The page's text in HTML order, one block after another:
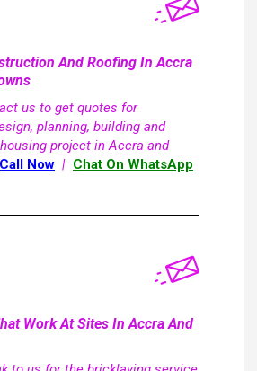
And Roofing In Accra
us to get quotes for
planning, building and
project in Accra and
Call Now | Chat On WhatsApp
Work At Sites In Accra And